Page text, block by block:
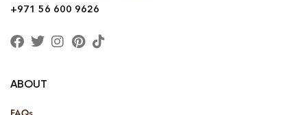
+971 56 600 9626
ABOUT